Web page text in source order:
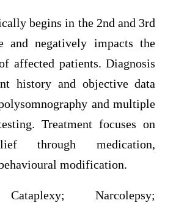
begins in the 2nd and 3rd
and negatively impacts the
affected patients. Diagnosis
history and objective data
and multiple
Treatment focuses on
through medication,
modification.
Narcolepsy;